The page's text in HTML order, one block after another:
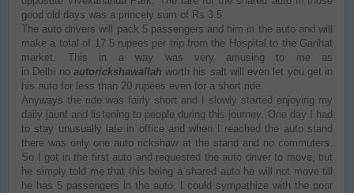
good old days was a princely sum of Rs 3.5.
The auto drivers will pack 5 passengers and him in the auto and will
make a total of 17.5 rupees per trip from the Hospital to the Garihat
market. This in a way was very amusing to me as
in Delhi no autorickshawallah worth his salt will even let you get in
his auto for less than 20 rupees even for a short ride.
Anyways the ride was fairly short and I slowly started enjoying my
daily jaunt and listening to people during this journey. One day I had
to stay unusually late in office and when I reached the auto stand
there was only one auto rickshaw at the stand and no commuters.
So I got in the first auto and requested the auto driver to move, but
he simply told me that this being a shared auto he will not move till
he has 5 passengers in the auto. I could sympathize with the poor